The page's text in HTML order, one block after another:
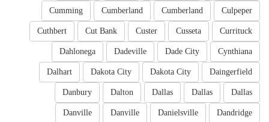
Culpeper
Cumberland
Cumberland
Cumming
Currituck
Cusseta
Custer
Cut Bank
Cuthbert
Cynthiana
Dade City
Dadeville
Dahlonega
Daingerfield
Dakota City
Dakota City
Dalhart
Dallas
Dallas
Dallas
Dalton
Danbury
Dandridge
Danielsville
Danville
Danville